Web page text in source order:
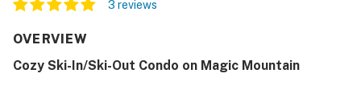
3 reviews
OVERVIEW
Cozy Ski-In/Ski-Out Condo on Magic Mountain